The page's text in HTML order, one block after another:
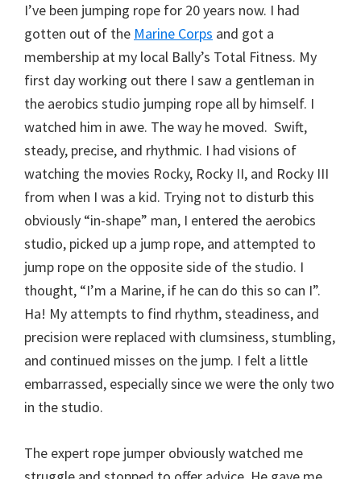
I’ve been jumping rope for 20 years now. I had
gotten out of the Marine Corps and got a
membership at my local Bally’s Total Fitness. My
first day working out there I saw a gentleman in
the aerobics studio jumping rope all by himself. I
watched him in awe. The way he moved. Swift,
steady, precise, and rhythmic. I had visions of
watching the movies Rocky, Rocky II, and Rocky III
from when I was a kid. Trying not to disturb this
obviously “in-shape” man, I entered the aerobics
studio, picked up a jump rope, and attempted to
jump rope on the opposite side of the studio. I
thought, “I’m a Marine, if he can do this so can I”.
Ha! My attempts to find rhythm, steadiness, and
precision were replaced with clumsiness, stumbling,
and continued misses on the jump. I felt a little
embarrassed, especially since we were the only two
in the studio.
The expert rope jumper obviously watched me